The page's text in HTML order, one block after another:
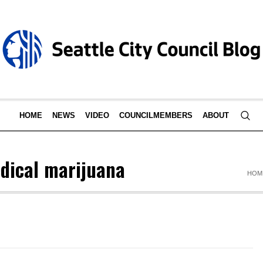
HOME NEWS VIDEO COUNCILMEMBERS ABOUT
marijuana